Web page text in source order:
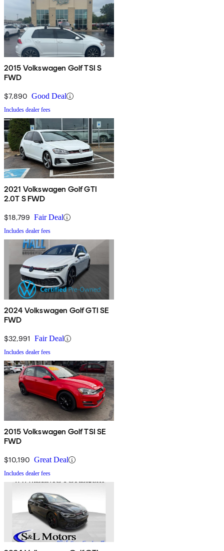
2015 Volkswagen Golf TSI S
FWD
$7,890 Good Deal
Includes dealer fees
2021 Volkswagen Golf GTI
2.0T S FWD
$18,799 Fair Deal
Includes dealer fees
2024 Volkswagen Golf GTI SE
FWD
$32,991 Fair Deal
Includes dealer fees
2015 Volkswagen Golf TSI SE
FWD
$10,190 Great Deal
Includes dealer fees